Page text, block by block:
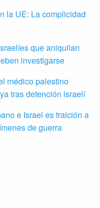
la UE: La complicidad
que aniquilan
investigarse
médico palestino
tras detención israelí
e Israel es traición a
de guerra